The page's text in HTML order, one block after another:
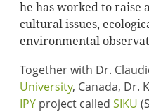
he has worked to raise
cultural issues,
environmental
Together with Dr.
University, Canada, Dr.
IPY project calledSIKU